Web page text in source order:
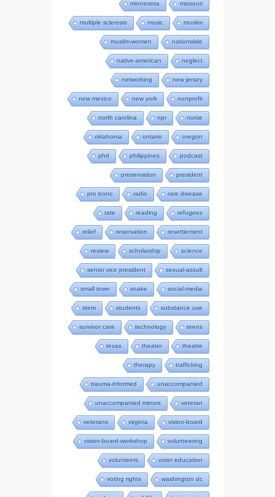
minnesota missouri
multiple sclerosis music muslim
muslim-women nationwide
native-american neglect
networking new jersey
new mexico new york nonprofit
north carolina npr nurse
oklahoma ontario oregon
phd philippines podcast
preservation president
pro bono radio rare disease
rate reading refugees
relief reservation resettlement
review scholarship science
senior vice president sexual-assult
small town snake social-media
stem students substance use
survivor care technology teens
texas theater theatre
therapy trafficking
trauma-informed unaccompanied
unaccompanied minors veteran
veterans virginia vision-board
vision-board-workshop volunteering
volunteers voter education
voting rights washington dc